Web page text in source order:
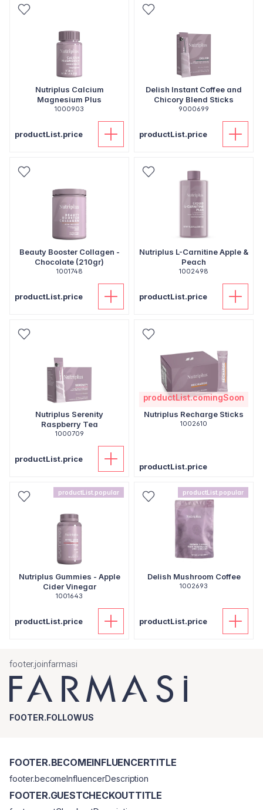
Nutriplus Calcium
Magnesium Plus
1000903
productList.price
Delish Instant Coffee and
Chicory Blend Sticks
9000699
productList.price
Beauty Booster Collagen -
Chocolate (210gr)
1001748
productList.price
Nutriplus L-Carnitine Apple &
Peach
1002498
productList.price
Nutriplus Serenity
Raspberry Tea
1000709
productList.price
productList.comingSoon
Nutriplus Recharge Sticks
1002610
productList.price
productList.popular
Nutriplus Gummies - Apple
Cider Vinegar
1001643
productList.price
productList.popular
Delish Mushroom Coffee
1002693
productList.price
footer.joinfarmasi
FOOTER.FOLLOWUS
FOOTER.BECOMEINFLUENCERTITLE
footer.becomeInfluencerDescription
FOOTER.GUESTCHECKOUTTITLE